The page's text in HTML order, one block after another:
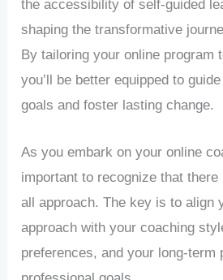
the accessibility of self-guided
shaping the transformative
By tailoring your online program
you’ll be better equipped to
goals and foster lasting change.
As you embark on your online
important to recognize that
all approach. The key is to align
approach with your coaching
preferences, and your long-term